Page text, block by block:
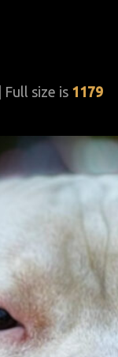
| Full size is 1179